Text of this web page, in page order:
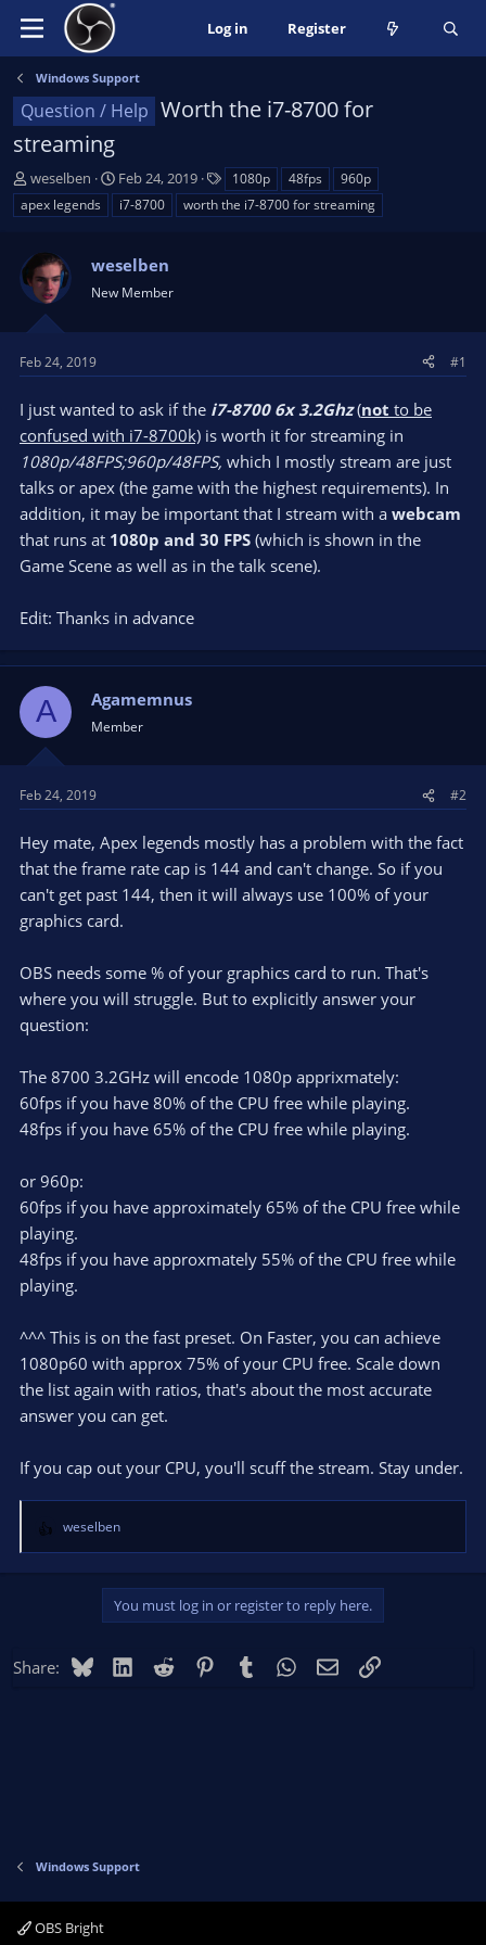
Log in Register
Windows Support
Question / Help Worth the i7-8700 for
streaming
T
h
r
a
d
s
t
r
e
r
weselben
S
t
a
t
d
t
Feb 24, 2019
a
g
1080p 48fps
960p
apex legends
i7-8700 worth the i7-8700 for streaming
weselben
New Member
Feb 24, 2019 #1
I just wanted to ask if the i7-8700 6x 3.2Ghz (not to be
confused with i7-8700k) is worth it for streaming in
1080p/48FPS;960p/48FPS, which I mostly stream are just
talks or apex (the game with the highest requirements). In
addition, it may be important that I stream with a webcam
that runs at 1080p and 30 FPS (which is shown in the
Game Scene as well as in the talk scene).
Edit: Thanks in advance
A Agamemnus
Member
Feb 24, 2019 #2
Hey mate, Apex legends mostly has a problem with the fact
that the frame rate cap is 144 and can't change. So if you
can't get past 144, then it will always use 100% of your
graphics card.
OBS needs some % of your graphics card to run. That's
where you will struggle. But to explicitly answer your
question:
The 8700 3.2GHz will encode 1080p apprixmately:
60fps if you have 80% of the CPU free while playing.
48fps if you have 65% of the CPU free while playing.
or 960p:
60fps if you have approximately 65% of the CPU free while
playing.
48fps if you have approxmately 55% of the CPU free while
playing.
^^^ This is on the fast preset. On Faster, you can achieve
1080p60 with approx 75% of your CPU free. Scale down
the list again with ratios, that's about the most accurate
answer you can get.
If you cap out your CPU, you'll scuff the stream. Stay under.
R
e
a
n
weselben
You must log in or register to reply here.
Share: BlueskyLinkedIn
Reddit PinterestTumblr WhatsApp
EmailLink
Windows Support
OBS Bright